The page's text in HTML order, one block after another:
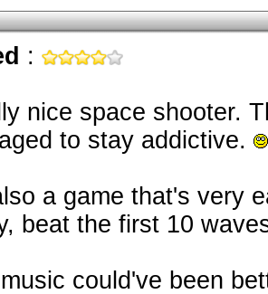
:
nice space shooter.
to stay addictive.
a game that's very
beat the first 10
could've been